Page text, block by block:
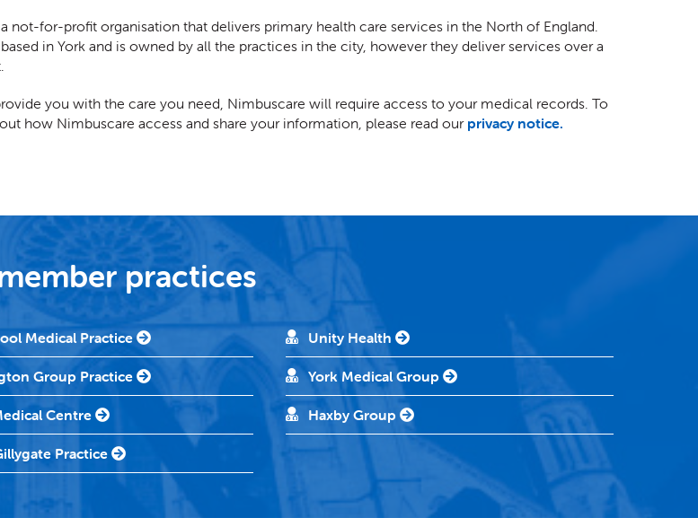
not-for-profit organisation that delivers primary health care services in the North of England.
in York and is owned by all the practices in the city, however they deliver services over a
you with the care you need, Nimbuscare will require access to your medical records. To
how Nimbuscare access and share your information, please read our privacy notice.
practices
Medical Practice Unity Health
Group Practice York Medical Group
Centre Haxby Group
Practice